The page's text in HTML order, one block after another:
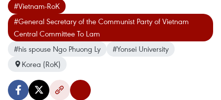
#Vietnam-RoK
#General Secretary of the Communist Party of Vietnam
Central Committee To Lam
#his spouse Ngo Phuong Ly
#Yonsei University
Korea (RoK)